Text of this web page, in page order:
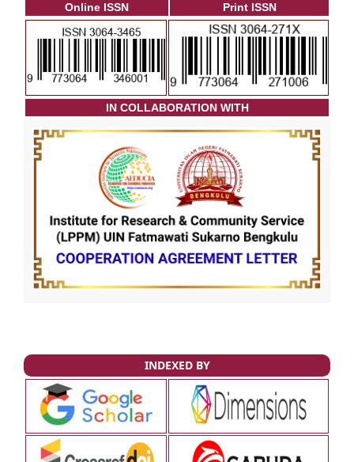
Online ISSN
Print ISSN
IN COLLABORATION WITH
INDEXED BY